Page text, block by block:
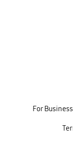
For Business